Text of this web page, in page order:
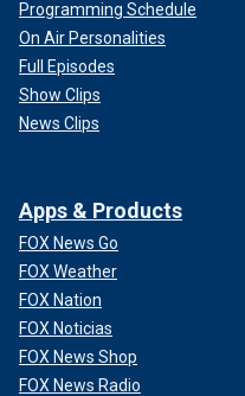
Programming Schedule
On Air Personalities
Full Episodes
Show Clips
News Clips
Apps & Products
FOX News Go
FOX Weather
FOX Nation
FOX Noticias
FOX News Shop
FOX News Radio